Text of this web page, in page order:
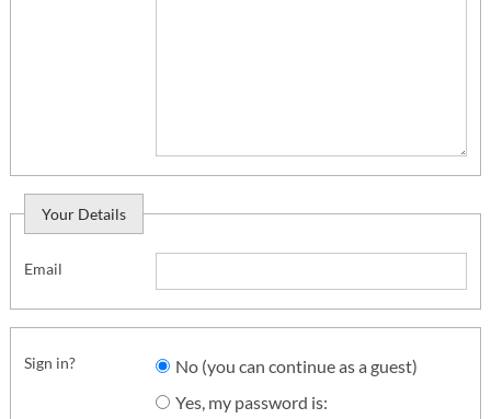
Your Details
Email
Sign in?
No (you can continue as a guest)
Yes, my password is: